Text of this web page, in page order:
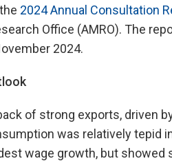
2024 Annual Consultation
Office (AMRO). The
2024.
of strong exports, driven
was relatively tepid
wage growth, but